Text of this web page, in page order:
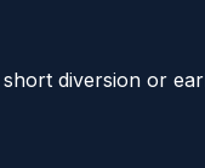
diversion or